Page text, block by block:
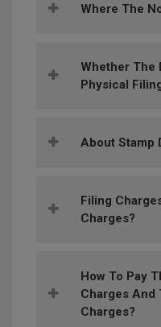
Where The
Whether The
Physical
About Stamp
Filing
Charges?
How To Pay
Charges And
Charges?